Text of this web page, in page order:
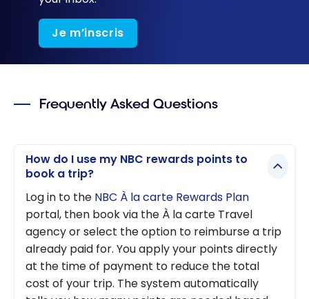
Je m’inscris
Frequently Asked Questions
How do I use my NBC rewards points to
book a trip?
Log in to the NBC À la carte Rewards Plan
portal, then book via the À la carte Travel
agency or select the option to reimburse a trip
already paid for. You apply your points directly
at the time of payment to reduce the total
cost of your trip. The system automatically